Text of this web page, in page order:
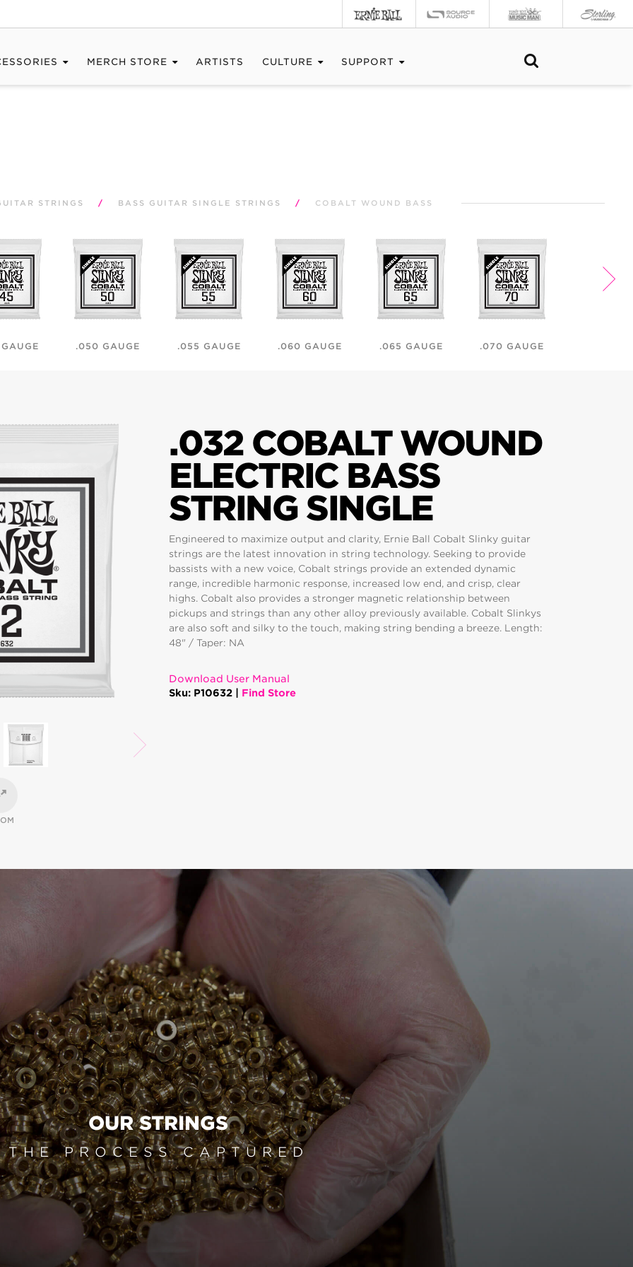
MERCH STORE ARTISTS CULTURE SUPPORT
STRINGS / BASS GUITAR SINGLE STRINGS / COBALT WOUND BASS
.050 GAUGE .055 GAUGE .060 GAUGE .065 GAUGE .070 GAUGE
.032 COBALT WOUND
ELECTRIC BASS
STRING SINGLE
Engineered to maximize output and clarity, Ernie Ball Cobalt Slinky guitar
strings are the latest innovation in string technology. Seeking to provide
bassists with a new voice, Cobalt strings provide an extended dynamic
range, incredible harmonic response, increased low end, and crisp, clear
highs. Cobalt also provides a stronger magnetic relationship between
pickups and strings than any other alloy previously available. Cobalt Slinkys
are also soft and silky to the touch, making string bending a breeze. Length:
48" / Taper: NA
Download User Manual
Sku: P10632 | Find Store
OUR STRINGS
THE PROCESS CAPTURED